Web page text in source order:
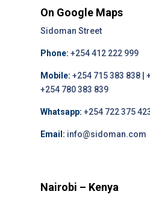
On Google Maps
Sidoman Street
Phone: +254 412 222 999
Mobile: +254 715 383 838 |
+254 780 383 839
Whatsapp: +254 722 375
Email: info@sidoman.com
Nairobi – Kenya